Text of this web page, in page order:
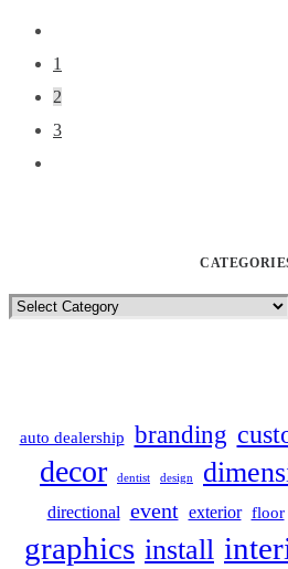
1
2
3
Categories
auto dealership branding
decor dentist design
directional event exterior floor
graphics install